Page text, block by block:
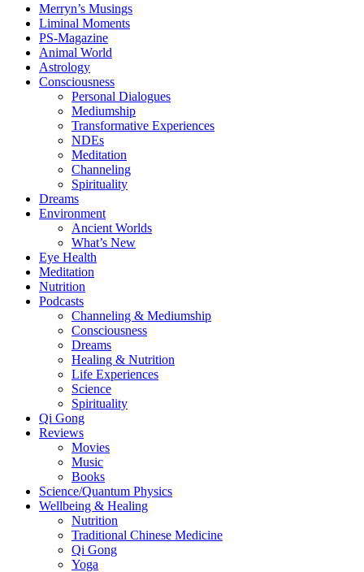
Merryn’s Musings
Liminal Moments
PS-Magazine
Animal World
Astrology
Consciousness
Personal Dialogues
Mediumship
Transformative Experiences
NDEs
Meditation
Channeling
Spirituality
Dreams
Environment
Ancient Worlds
What’s New
Eye Health
Meditation
Nutrition
Podcasts
Channeling & Mediumship
Consciousness
Dreams
Healing & Nutrition
Life Experiences
Science
Spirituality
Qi Gong
Reviews
Movies
Music
Books
Science/Quantum Physics
Wellbeing & Healing
Nutrition
Traditional Chinese Medicine
Qi Gong
Yoga